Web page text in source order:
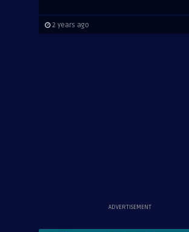
2 years ago
ADVERTISEMENT